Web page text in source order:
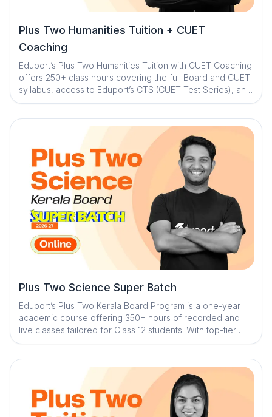
Plus Two Humanities Tuition + CUET
Coaching
Eduport’s Plus Two Humanities Tuition with CUET Coaching
offers 250+ class hours covering the full Board and CUET
syllabus, access to Eduport’s CTS (CUET Test Series), and
guidance from Kerala’s best teachers. With a question
clearance, personalized mentorship, and exam strategy
sessions with structured study plans, the program ensures
strong concepts, consistent practice, and complete exam
readiness
Plus Two Science Super Batch
Eduport’s Plus Two Kerala Board Program is a one-year
academic course offering 350+ hours of recorded and
live classes tailored for Class 12 students. With top-tier
faculty, structured testing, personalized mentorship, and
understanding and complete board exam readiness